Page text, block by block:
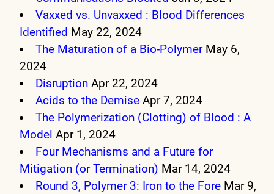
Vaxxed vs. Unvaxxed : Blood Differences
Identified May 22, 2024
The Maturation of a Bio-Polymer May 6,
2024
Disruption Apr 22, 2024
Acids to the Demise Apr 7, 2024
The Polymerization (Clotting) of Blood : A
Model Apr 1, 2024
Four Mechanisms and a Future for
Mitigation (or Termination) Mar 14, 2024
Round 3, Polymer 3: Iron to the Fore Mar 9,